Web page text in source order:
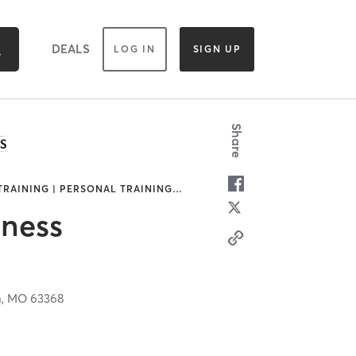
DEALS LOG IN SIGN UP
| PERSONAL TRAINING…
MO63368
Share